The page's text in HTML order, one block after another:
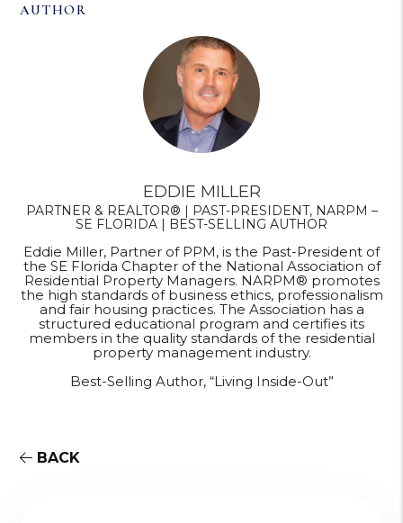
AUTHOR
EDDIE MILLER
PARTNER & REALTOR® | PAST-PRESIDENT, NARPM –
SE FLORIDA | BEST-SELLING AUTHOR
Eddie Miller, Partner of PPM, is the Past-President of
the SE Florida Chapter of the National Association of
Residential Property Managers. NARPM® promotes
the high standards of business ethics, professionalism
and fair housing practices. The Association has a
structured educational program and certifies its
members in the quality standards of the residential
property management industry.
Best-Selling Author, “Living Inside-Out”
BACK